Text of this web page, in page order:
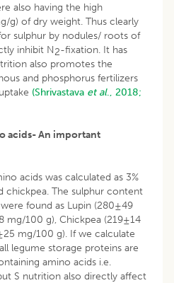
also having the high
g) of dry weight. Thus clearly
sulphur by nodules/ roots of
inhibit N2-fixation. It has
also promotes the
and phosphorus fertilizers
(Shrivastava et al., 2018;
acids- An important
acids was calculated as 3%
chickpea. The sulphur content
found as Lupin (280±49
mg/100 g), Chickpea (219±14
mg/100 g). If we calculate
legume storage proteins are
amino acids i.e.
S nutrition also directly affect